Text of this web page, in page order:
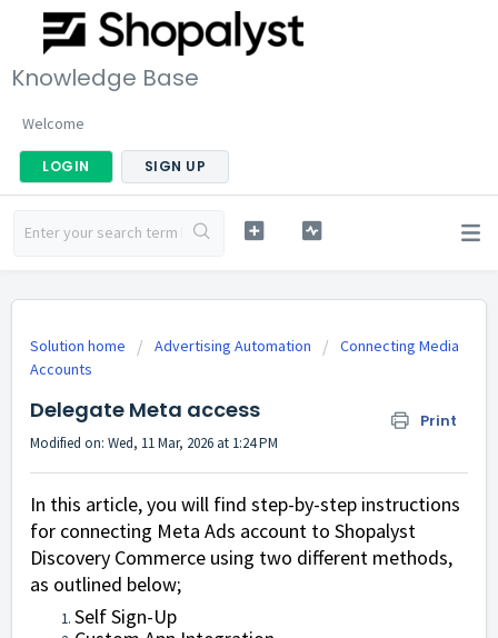
Knowledge Base
Welcome
LOGIN SIGN UP
Solution home Advertising Automation
Connecting Media
Accounts
Delegate Meta access Print
Modified on: Wed, 11 Mar, 2026 at 1:24 PM
In this article, you will find step-by-step instructions
for connecting Meta Ads account to Shopalyst
Discovery Commerce using two different methods,
as outlined below;
Self Sign-Up